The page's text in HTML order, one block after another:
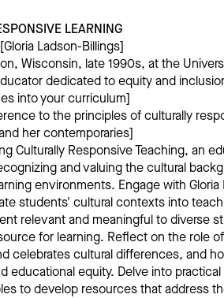
LEARNING
Ladson-Billings]
Wisconsin, late 1990s, at the
dedicated to equity and
into your curriculum]
to the principles of culturally
her contemporaries]
Culturally Responsive Teaching, an
and valuing the cultural
environments. Engage with
students' cultural contexts into
relevant and meaningful to diverse
for learning. Reflect on the role
celebrates cultural differences, and
educational equity. Delve into
to develop resources that address